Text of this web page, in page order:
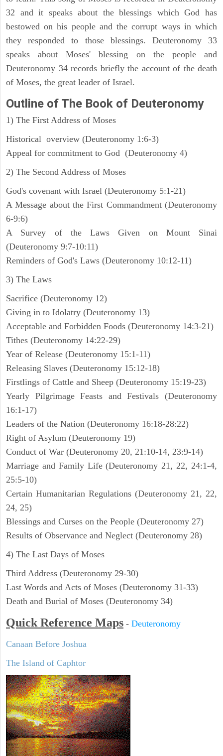
32 and it speaks about the blessings which God has
bestowed on his people and the corrupt ways in which
they responded to those blessings. Deuteronomy 33
speaks about Moses' blessing on the people and
Deuteronomy 34 records briefly the account of the death
of Moses, the great leader of Israel.
Outline of The Book of Deuteronomy
1) The First Address of Moses
Historical overview (Deuteronomy 1:6-3)
Appeal for commitment to God (Deuteronomy 4)
2) The Second Address of Moses
God's covenant with Israel (Deuteronomy 5:1-21)
A Message about the First Commandment (Deuteronomy
6-9:6)
A Survey of the Laws Given on Mount Sinai
(Deuteronomy 9:7-10:11)
Reminders of God's Laws (Deuteronomy 10:12-11)
3) The Laws
Sacrifice (Deuteronomy 12)
Giving in to Idolatry (Deuteronomy 13)
Acceptable and Forbidden Foods (Deuteronomy 14:3-21)
Tithes (Deuteronomy 14:22-29)
Year of Release (Deuteronomy 15:1-11)
Releasing Slaves (Deuteronomy 15:12-18)
Firstlings of Cattle and Sheep (Deuteronomy 15:19-23)
Yearly Pilgrimage Feasts and Festivals (Deuteronomy
16:1-17)
Leaders of the Nation (Deuteronomy 16:18-28:22)
Right of Asylum (Deuteronomy 19)
Conduct of War (Deuteronomy 20, 21:10-14, 23:9-14)
Marriage and Family Life (Deuteronomy 21, 22, 24:1-4,
25:5-10)
Certain Humanitarian Regulations (Deuteronomy 21, 22,
24, 25)
Blessings and Curses on the People (Deuteronomy 27)
Results of Observance and Neglect (Deuteronomy 28)
4) The Last Days of Moses
Third Address (Deuteronomy 29-30)
Last Words and Acts of Moses (Deuteronomy 31-33)
Death and Burial of Moses (Deuteronomy 34)
Quick Reference Maps - Deuteronomy
Canaan Before Joshua
The Island of Caphtor